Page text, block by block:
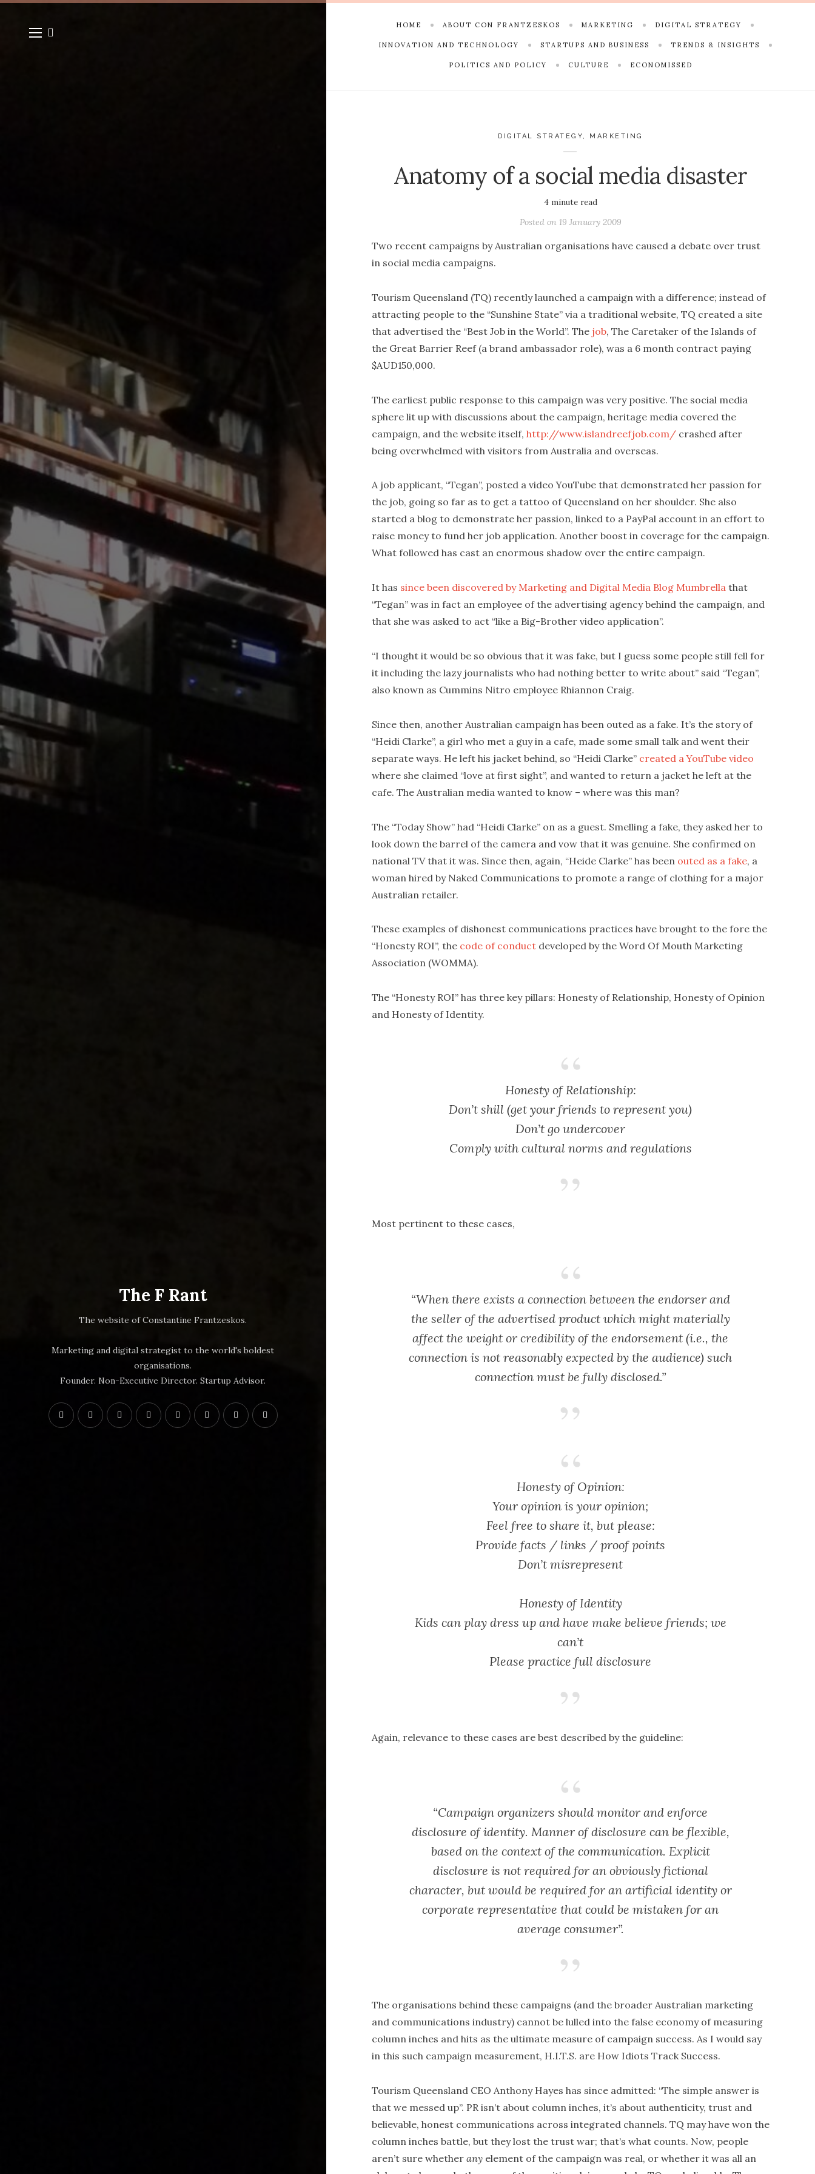
The F Rant
The website of Constantine Frantzeskos.
Marketing and digital strategist to the world's boldest
organisations.
Founder. Non-Executive Director. Startup Advisor.
HOME ABOUT CON FRANTZESKOS MARKETING DIGITAL STRATEGY
INNOVATION AND TECHNOLOGY STARTUPS AND BUSINESS TRENDS & INSIGHTS
POLITICS AND POLICY CULTURE ECONOMISSED
DIGITAL STRATEGY, MARKETING
Anatomy of a social media disaster
4minute read
Posted on 19 January 2009
Two recent campaigns by Australian organisations have caused a debate over trust
in social media campaigns.
Tourism Queensland (TQ) recently launched a campaign with a difference; instead of
attracting people to the “Sunshine State” via a traditional website, TQ created a site
that advertised the “Best Job in the World”. The job, The Caretaker of the Islands of
the Great Barrier Reef (a brand ambassador role), was a 6 month contract paying
$AUD150,000.
The earliest public response to this campaign was very positive. The social media
sphere lit up with discussions about the campaign, heritage media covered the
campaign, and the website itself, http://www.islandreefjob.com/crashed after
being overwhelmed with visitors from Australia and overseas.
A job applicant, “Tegan”, posted a video YouTube that demonstrated her passion for
the job, going so far as to get a tattoo of Queensland on her shoulder. She also
started a blog to demonstrate her passion, linked to a PayPal account in an effort to
raise money to fund her job application. Another boost in coverage for the campaign.
What followed has cast an enormous shadow over the entire campaign.
It has since been discovered by Marketing and Digital Media Blog Mumbrellathat
“Tegan” was in fact an employee of the advertising agency behind the campaign, and
that she was asked to act “like a Big-Brother video application”.
“I thought it would be so obvious that it was fake, but I guess some people still fell for
it including the lazy journalists who had nothing better to write about” said “Tegan”,
also known as Cummins Nitro employee Rhiannon Craig.
Since then, another Australian campaign has been outed as a fake. It’s the story of
“Heidi Clarke”, a girl who met a guy in a cafe, made some small talk and went their
separate ways. He left his jacket behind, so “Heidi Clarke” created a YouTube video
where she claimed “love at first sight”, and wanted to return a jacket he left at the
cafe. The Australian media wanted to know – where was this man?
The “Today Show” had “Heidi Clarke” on as a guest. Smelling a fake, they asked her to
look down the barrel of the camera and vow that it was genuine. She confirmed on
national TV that it was. Since then, again, “Heide Clarke” has been outed as a fake, a
woman hired by Naked Communications to promote a range of clothing for a major
Australian retailer.
These examples of dishonest communications practices have brought to the fore the
“Honesty ROI”, the code of conductdeveloped by the Word Of Mouth Marketing
Association (WOMMA).
The “Honesty ROI” has three key pillars: Honesty of Relationship, Honesty of Opinion
and Honesty of Identity.
Honesty of Relationship:
Don’t shill (get your friends to represent you)
Don’t go undercover
Comply with cultural norms and regulations
Most pertinent to these cases,
“When there exists a connection between the endorser and
the seller of the advertised product which might materially
affect the weight or credibility of the endorsement (i.e., the
connection is not reasonably expected by the audience) such
connection must be fully disclosed.”
Honesty of Opinion:
Your opinion is your opinion;
Feel free to share it, but please:
Provide facts / links / proof points
Don’t misrepresent
Honesty of Identity
Kids can play dress up and have make believe friends; we
can’t
Please practice full disclosure
Again, relevance to these cases are best described by the guideline:
“Campaign organizers should monitor and enforce
disclosure of identity. Manner of disclosure can be flexible,
based on the context of the communication. Explicit
disclosure is not required for an obviously fictional
character, but would be required for an artificial identity or
corporate representative that could be mistaken for an
average consumer”.
The organisations behind these campaigns (and the broader Australian marketing
and communications industry) cannot be lulled into the false economy of measuring
column inches and hits as the ultimate measure of campaign success. As I would say
in this such campaign measurement, H.I.T.S. are How Idiots Track Success.
Tourism Queensland CEO Anthony Hayes has since admitted: “The simple answer is
that we messed up”. PR isn’t about column inches, it’s about authenticity, trust and
believable, honest communications across integrated channels. TQ may have won the
column inches battle, but they lost the trust war; that’s what counts. Now, people
aren’t sure whether anyelement of the campaign was real, or whether it was all an